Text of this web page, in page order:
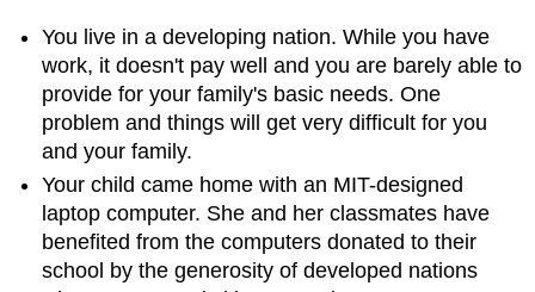
You live in a developing nation. While you have
work, it doesn't pay well and you are barely able to
provide for your family's basic needs. One
problem and things will get very difficult for you
and your family.
Your child came home with an MIT-designed
laptop computer. She and her classmates have
benefited from the computers donated to their
school by the generosity of developed nations